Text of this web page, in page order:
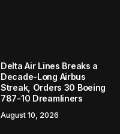
Delta Air Lines Breaks a
Decade-Long Airbus
Streak, Orders 30 Boeing
787-10 Dreamliners
August 10, 2026